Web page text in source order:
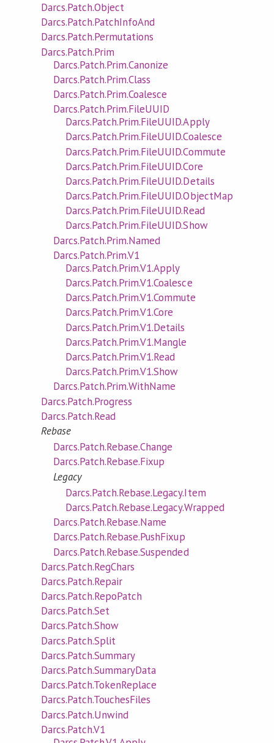
Darcs.Patch.Object
Darcs.Patch.PatchInfoAnd
Darcs.Patch.Permutations
Darcs.Patch.Prim
Darcs.Patch.Prim.Canonize
Darcs.Patch.Prim.Class
Darcs.Patch.Prim.Coalesce
Darcs.Patch.Prim.FileUUID
Darcs.Patch.Prim.FileUUID.Apply
Darcs.Patch.Prim.FileUUID.Coalesce
Darcs.Patch.Prim.FileUUID.Commute
Darcs.Patch.Prim.FileUUID.Core
Darcs.Patch.Prim.FileUUID.Details
Darcs.Patch.Prim.FileUUID.ObjectMap
Darcs.Patch.Prim.FileUUID.Read
Darcs.Patch.Prim.FileUUID.Show
Darcs.Patch.Prim.Named
Darcs.Patch.Prim.V1
Darcs.Patch.Prim.V1.Apply
Darcs.Patch.Prim.V1.Coalesce
Darcs.Patch.Prim.V1.Commute
Darcs.Patch.Prim.V1.Core
Darcs.Patch.Prim.V1.Details
Darcs.Patch.Prim.V1.Mangle
Darcs.Patch.Prim.V1.Read
Darcs.Patch.Prim.V1.Show
Darcs.Patch.Prim.WithName
Darcs.Patch.Progress
Darcs.Patch.Read
Rebase
Darcs.Patch.Rebase.Change
Darcs.Patch.Rebase.Fixup
Legacy
Darcs.Patch.Rebase.Legacy.Item
Darcs.Patch.Rebase.Legacy.Wrapped
Darcs.Patch.Rebase.Name
Darcs.Patch.Rebase.PushFixup
Darcs.Patch.Rebase.Suspended
Darcs.Patch.RegChars
Darcs.Patch.Repair
Darcs.Patch.RepoPatch
Darcs.Patch.Set
Darcs.Patch.Show
Darcs.Patch.Split
Darcs.Patch.Summary
Darcs.Patch.SummaryData
Darcs.Patch.TokenReplace
Darcs.Patch.TouchesFiles
Darcs.Patch.Unwind
Darcs.Patch.V1